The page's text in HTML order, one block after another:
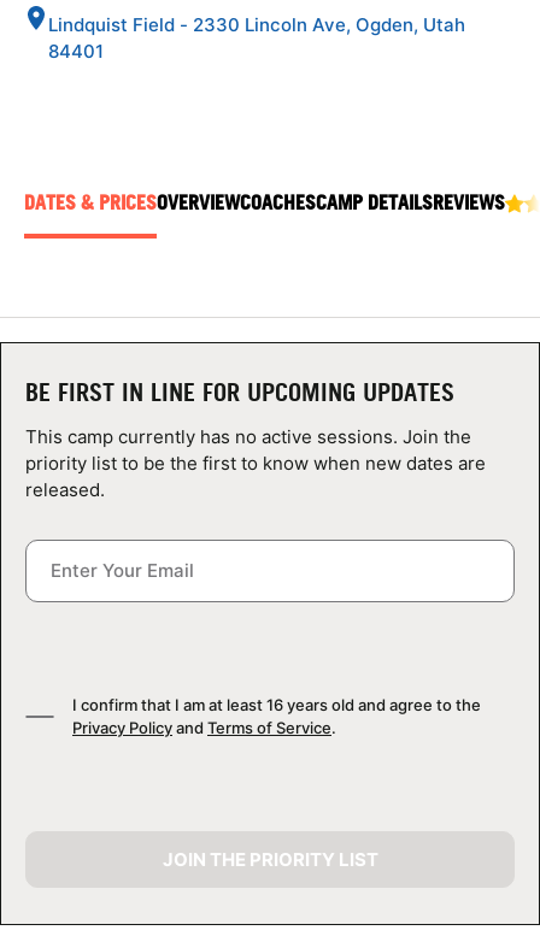
TIPS
CAMP STORE
LOGIN
VIEW CART
Lindquist Field - 2330 Lincoln Ave, Ogden, Utah
84401
DATES & PRICESOVERVIEWCOACHESCAMP DETAILSREVIEWS
BE FIRST IN LINE FOR UPCOMING UPDATES
This camp currently has no active sessions. Join the
priority list to be the first to know when new dates are
released.
I confirm that I am at least 16 years old and agree to the
Privacy Policyand Terms of Service.
JOIN THE PRIORITY LIST